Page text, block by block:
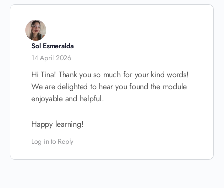
Sol Esmeralda
14 April 2026
Hi Tina! Thank you so much for your kind words!
We are delighted to hear you found the module
enjoyable and helpful.
Happy learning!
Log in to Reply